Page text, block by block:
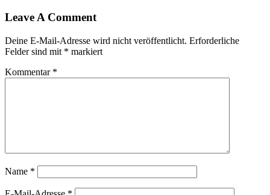
Leave A Comment
Deine E-Mail-Adresse wird nicht veröffentlicht. Erforderliche
Felder sind mit * markiert
Kommentar *
Name *